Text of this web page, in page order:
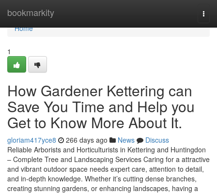
bookmarkity
Home
Home
1
How Gardener Kettering can
Save You Time and Help you
Get to Know More About It.
gloriam417yce8 266 days ago News
Discuss
Reliable Arborists and Horticulturists in Kettering and Huntingdon
– Complete Tree and Landscaping Services Caring for a attractive
and vibrant outdoor space needs expert care, attention to detail,
and in-depth knowledge. Whether it’s cutting dense branches,
creating stunning gardens, or enhancing landscapes, having a